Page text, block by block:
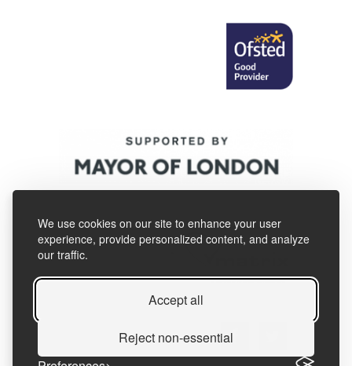
We use cookies on our site to enhance your user
experience, provide personalized content, and analyze
our traffic.
Accept all
Reject non-essential